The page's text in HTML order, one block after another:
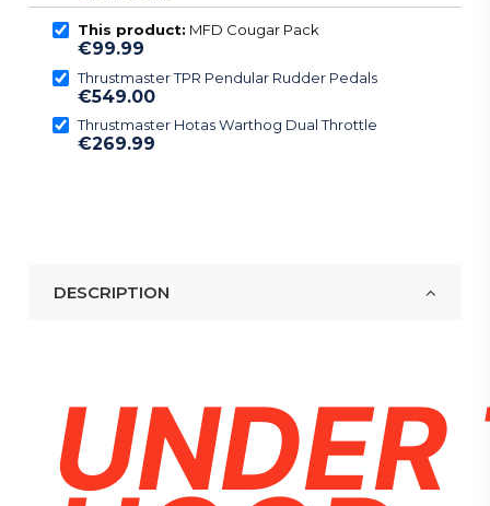
This product: MFD Cougar Pack
€99.99
Thrustmaster TPR Pendular Rudder Pedals
€549.00
Thrustmaster Hotas Warthog Dual Throttle
€269.99
DESCRIPTION
UNDER